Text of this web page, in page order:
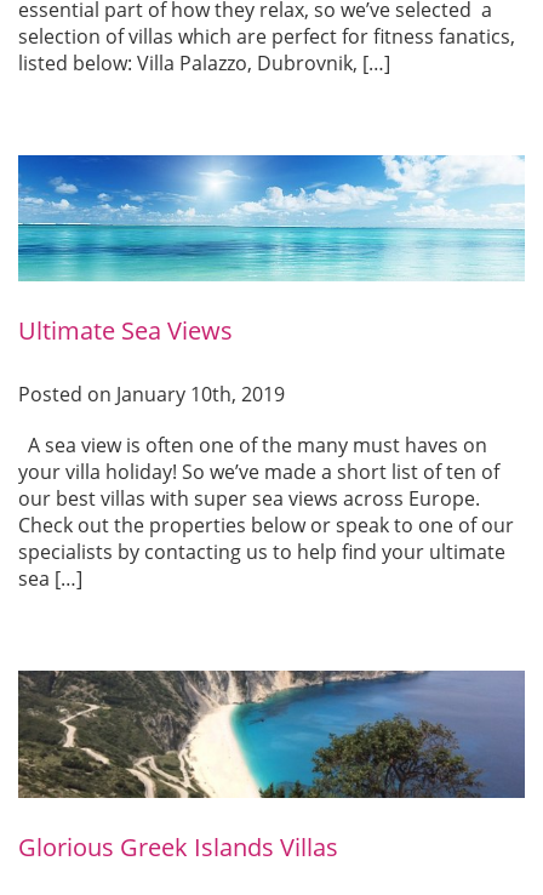
essential part of how they relax, so we’ve selected a
selection of villas which are perfect for fitness fanatics,
listed below: Villa Palazzo, Dubrovnik, […]
Ultimate Sea Views
Posted on January 10th, 2019
A sea view is often one of the many must haves on
your villa holiday! So we’ve made a short list of ten of
our best villas with super sea views across Europe.
Check out the properties below or speak to one of our
specialists by contacting us to help find your ultimate
sea […]
Glorious Greek Islands Villas